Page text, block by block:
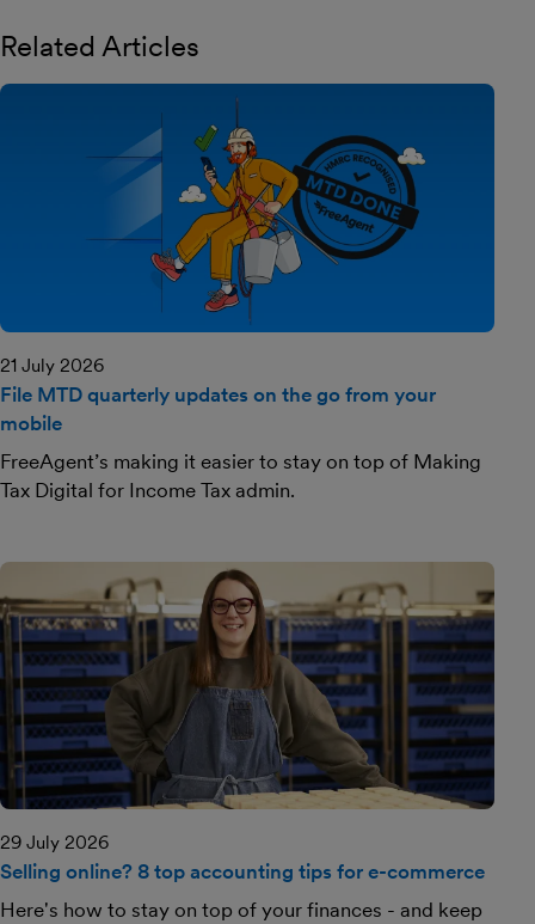
Related Articles
21 July 2026
File MTD quarterly updates on the go from your
mobile
FreeAgent’s making it easier to stay on top of Making
Tax Digital for Income Tax admin.
29 July 2026
Selling online? 8 top accounting tips for e-commerce
Here's how to stay on top of your finances - and keep